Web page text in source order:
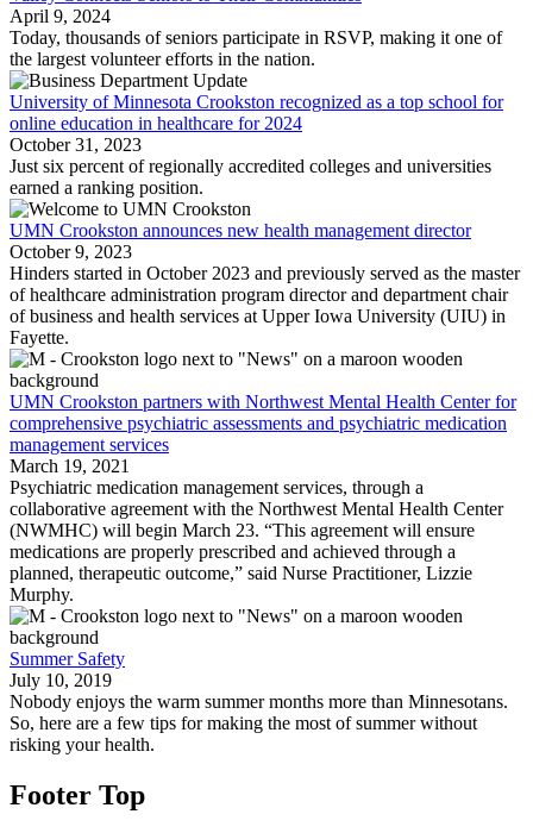
April 9, 2024
Today, thousands of seniors participate in RSVP, making it one of
the largest volunteer efforts in the nation.
University of Minnesota Crookston recognized as a top school for
online education in healthcare for 2024
October 31, 2023
Just six percent of regionally accredited colleges and universities
earned a ranking position.
UMN Crookston announces new health management director
October 9, 2023
Hinders started in October 2023 and previously served as the master
of healthcare administration program director and department chair
of business and health services at Upper Iowa University (UIU) in
Fayette.
UMN Crookston partners with Northwest Mental Health Center for
comprehensive psychiatric assessments and psychiatric medication
management services
March 19, 2021
Psychiatric medication management services, through a
collaborative agreement with the Northwest Mental Health Center
(NWMHC) will begin March 23. “This agreement will ensure
medications are properly prescribed and achieved through a
planned, therapeutic outcome,” said Nurse Practitioner, Lizzie
Murphy.
Summer Safety
July 10, 2019
Nobody enjoys the warm summer months more than Minnesotans.
So, here are a few tips for making the most of summer without
risking your health.
Footer Top